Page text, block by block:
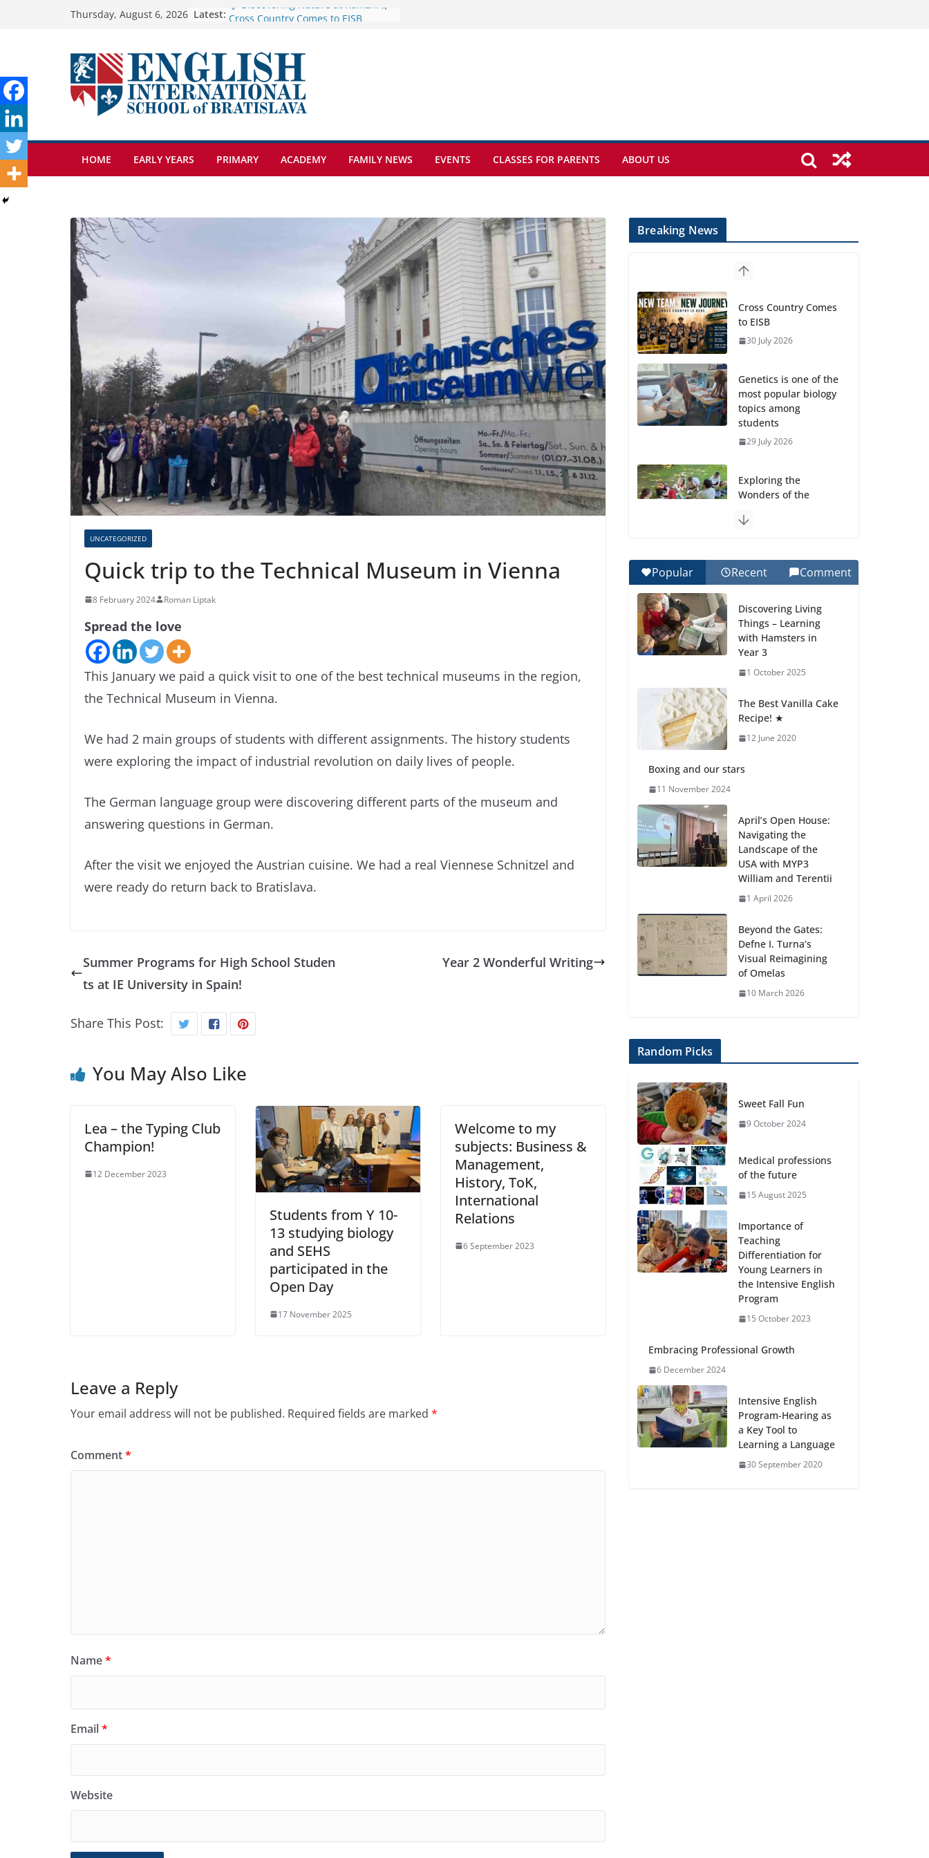
Thursday, August 6, 2026 Latest: Cross Country Comes to EISB
Exploring the Wonders of the
Botanical Gardens
Celebrating Excellence on the Final
Day of School: Recognition Day 🎓
🦌 Discovering Nature at Kamzík 🌿
HOME EARLY YEARS PRIMARY ACADEMY FAMILY NEWS EVENTS CLASSES FOR PARENTS ABOUT US
UNCATEGORIZED
Quick trip to the Technical Museum in Vienna
8 February 2024 Roman Liptak
Spread the love
This January we paid a quick visit to one of the best technical museums in the region,
the Technical Museum in Vienna.
We had 2 main groups of students with different assignments. The history students
were exploring the impact of industrial revolution on daily lives of people.
The German language group were discovering different parts of the museum and
answering questions in German.
After the visit we enjoyed the Austrian cuisine. We had a real Viennese Schnitzel and
were ready do return back to Bratislava.
Summer Programs for High School Studen
ts at IE University in Spain!
Year 2 Wonderful Writing
Share This Post:
You May Also Like
Lea – the Typing Club
Champion!
12 December 2023
Students from Y 10-
13 studying biology
and SEHS
participated in the
Open Day
17 November 2025
Welcome to my
subjects: Business &
Management,
History, ToK,
International
Relations
6 September 2023
Leave a Reply
Your email address will not be published. Required fields are marked *
Comment*
Name*
Email*
Website
Breaking News
Cross Country Comes
to EISB
30 July 2026
Genetics is one of the
most popular biology
topics among
students
29 July 2026
Exploring the
Wonders of the
Celebrating
Excellence on the
Recognition Day 🎓
27 July 2026
How We Learned
Practice
23 July 2026
Nature at Kamzík 🌿
Popular Recent Comment
Discovering Living
Things – Learning
with Hamsters in
Year 3
1 October 2025
The Best Vanilla Cake
Recipe! ★
12 June 2020
Boxing and our stars
11 November 2024
April’s Open House:
Navigating the
Landscape of the
USA with MYP3
William and Terentii
1 April 2026
Beyond the Gates:
Defne I. Turna’s
Visual Reimagining
of Omelas
10 March 2026
Random Picks
Sweet Fall Fun
9 October 2024
Medical professions
of the future
15 August 2025
Importance of
Teaching
Differentiation for
Young Learners in
the Intensive English
Program
15 October 2023
Embracing Professional Growth
6 December 2024
Intensive English
Program-Hearing as
a Key Tool to
Learning a Language
30 September 2020